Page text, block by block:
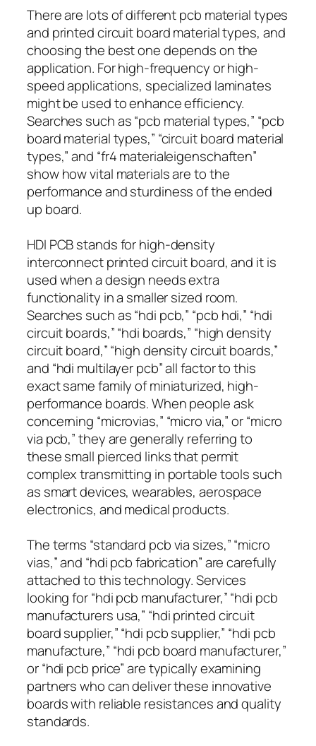
There are lots of different pcb material types
and printed circuit board material types, and
choosing the best one depends on the
application. For high-frequency or high-
speed applications, specialized laminates
might be used to enhance efficiency.
Searches such as “pcb material types,” “pcb
board material types,” “circuit board material
types,” and “fr4 materialeigenschaften”
show how vital materials are to the
performance and sturdiness of the ended
up board.
HDI PCB stands for high-density
interconnect printed circuit board, and it is
used when a design needs extra
functionality in a smaller sized room.
Searches such as “hdi pcb,” “pcb hdi,” “hdi
circuit boards,” “hdi boards,” “high density
circuit board,” “high density circuit boards,”
and “hdi multilayer pcb” all factor to this
exact same family of miniaturized, high-
performance boards. When people ask
concerning “microvias,” “micro via,” or “micro
via pcb,” they are generally referring to
these small pierced links that permit
complex transmitting in portable tools such
as smart devices, wearables, aerospace
electronics, and medical products.
The terms “standard pcb via sizes,” “micro
vias,” and “hdi pcb fabrication” are carefully
attached to this technology. Services
looking for “hdi pcb manufacturer,” “hdi pcb
manufacturers usa,” “hdi printed circuit
board supplier,” “hdi pcb supplier,” “hdi pcb
manufacture,” “hdi pcb board manufacturer,”
or “hdi pcb price” are typically examining
partners who can deliver these innovative
boards with reliable resistances and quality
standards.